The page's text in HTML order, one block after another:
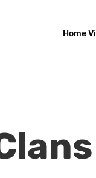
Home